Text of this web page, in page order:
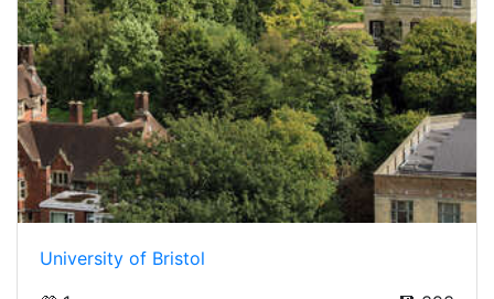
University of Bristol